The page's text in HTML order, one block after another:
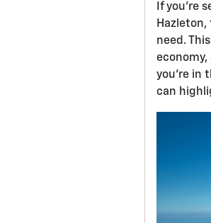
If you're
need.
you're in
can